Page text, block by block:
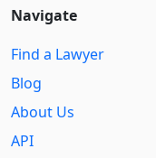
Navigate
Find a Lawyer
Blog
About Us
API